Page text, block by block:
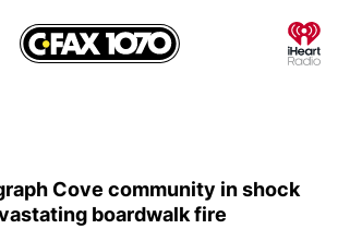
Cove community in shock
boardwalk fire